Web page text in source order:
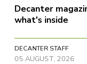
Decanter
what's inside
DECANTER STAFF
05 AUGUST, 2026